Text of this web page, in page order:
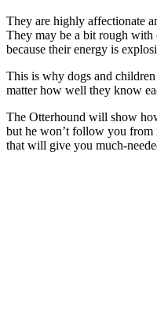
They are highly affectionate
They may be a bit rough with
because their energy is
This is why dogs and
matter how well they know
The Otterhound will show
but he won’t follow you from
that will give you much-